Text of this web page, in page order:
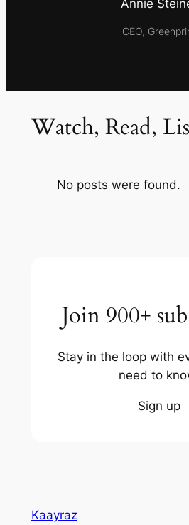
Annie
CEO,
Watch, Read,
No posts were found.
Join 900+
Stay in the loop with
need to
Sign up
Kaayraz